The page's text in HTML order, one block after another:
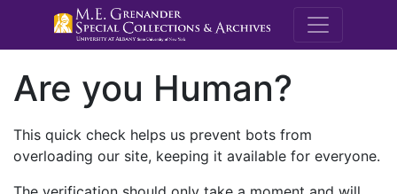
M.E.
Are you Human?
This quick check helps us prevent bots from
overloading our site, keeping it available for everyone.